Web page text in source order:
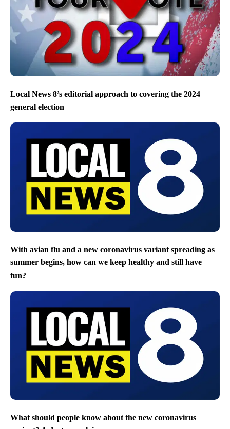
Local News 8’s editorial approach to covering the 2024
general election
With avian flu and a new coronavirus variant spreading as
summer begins, how can we keep healthy and still have
fun?
What should people know about the new coronavirus